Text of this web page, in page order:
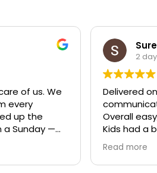
of us. We
every
up the
a Sunday —
order. I
warehouse
us on his day
2
Delivered
Overall
Kids had a
changer for
Read more